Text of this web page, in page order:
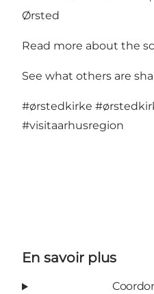
Ørsted
Read more about the
See what others are
#ørstedkirke
#visitaarhusregion
En savoir plus